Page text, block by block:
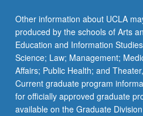
Other information about UCLA
produced by the schools of Arts
Education and Information
Science; Law; Management;
Affairs; Public Health; and
Current graduate program
for officially approved graduate
available on the Graduate